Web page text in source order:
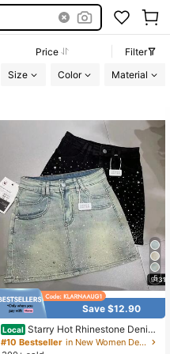
Price
Filter
Size Color Material
5
Save $12.90
Local Starry Hot Rhinestone Denim
Skirt For Women Summer New Retr
o Slimming A-Line Sheath Denim S
#10 Bestseller
in New Women Denim Shorts